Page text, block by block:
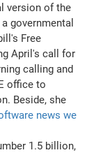
version of the
governmental
Free
April's call for
calling and
office to
Beside, she
news we
1.5 billion,